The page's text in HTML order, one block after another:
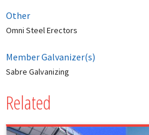
Other
Omni Steel Erectors
Member Galvanizer(s)
Sabre Galvanizing
Related